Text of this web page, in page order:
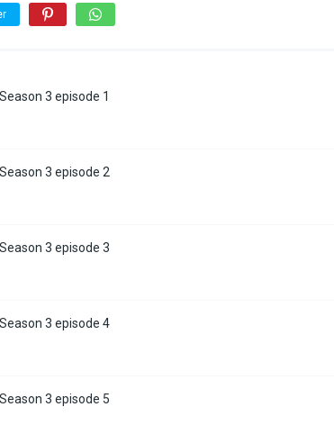
3 episode 1
3 episode 2
3 episode 3
3 episode 4
3 episode 5